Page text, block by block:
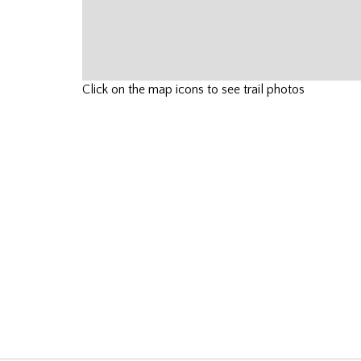
Click on the map icons to see trail photos